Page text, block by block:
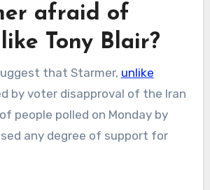
afraid of
Tony Blair?
that Starmer, unlike
by voter disapproval of the Iran
people polled on Monday by
any degree of support for